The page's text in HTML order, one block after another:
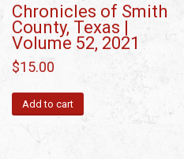
Chronicles of Smith
County, Texas |
Volume 52, 2021
$15.00
Add to cart